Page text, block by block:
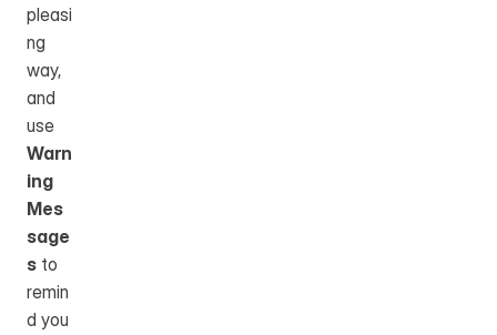
pleasi
ng
way,
and
Warn
ing
Mes
sage
s to
remin
d you